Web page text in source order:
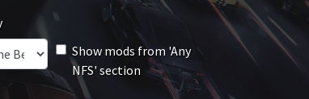
Show mods from 'Any
NFS' section